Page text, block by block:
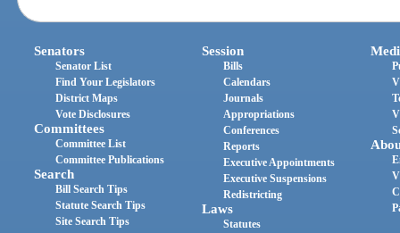
Senators
Senator List
Find Your Legislators
District Maps
Vote Disclosures
Committees
Committee List
Committee Publications
Search
Bill Search Tips
Statute Search Tips
Site Search Tips
Session
Bills
Calendars
Journals
Appropriations
Conferences
Reports
Executive Appointments
Executive Suspensions
Redistricting
Laws
Statutes